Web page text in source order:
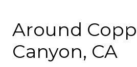
Around
Canyon, CA